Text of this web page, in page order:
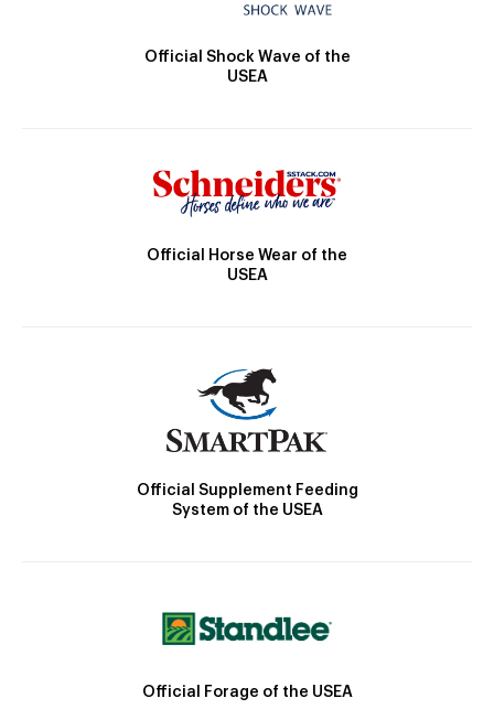
Official Shock Wave of the
USEA
Official Horse Wear of the
USEA
Official Supplement Feeding
System of the USEA
Official Forage of the USEA